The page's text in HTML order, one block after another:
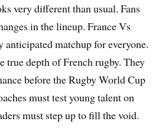
very different than usual. Fans
in the lineup. France Vs
matchup for everyone.
true depth of French rugby. They
before the Rugby World Cup
must test young talent on
must step up to fill the void.